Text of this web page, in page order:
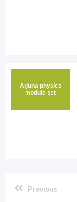
Arjuna physics
module set
Previous